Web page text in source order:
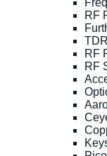
RF
RF
RF